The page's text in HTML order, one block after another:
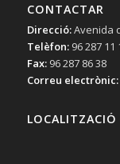
CONTACTAR
Direcció:Avenida
Telèfon:96 287 11
Fax:96 287 86 38
Correu electrònic:
LOCALITZACIÓ